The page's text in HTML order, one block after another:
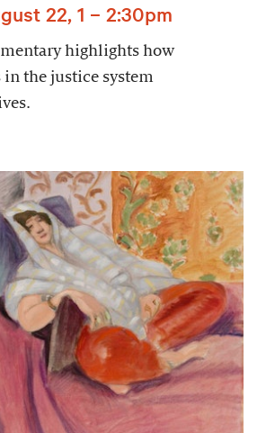
22, 1 – 2:30pm
highlights how
in the justice system